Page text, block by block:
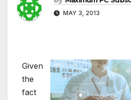
MAY 3, 2013
Given
the
fact